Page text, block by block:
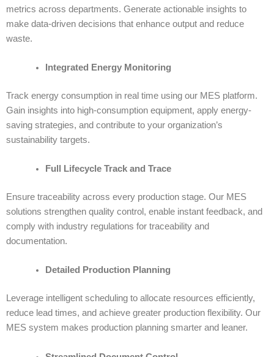
metrics across departments. Generate actionable insights to
make data-driven decisions that enhance output and reduce
waste.
Integrated Energy Monitoring
Track energy consumption in real time using our MES platform.
Gain insights into high-consumption equipment, apply energy-
saving strategies, and contribute to your organization’s
sustainability targets.
Full Lifecycle Track and Trace
Ensure traceability across every production stage. Our MES
solutions strengthen quality control, enable instant feedback, and
comply with industry regulations for traceability and
documentation.
Detailed Production Planning
Leverage intelligent scheduling to allocate resources efficiently,
reduce lead times, and achieve greater production flexibility. Our
MES system makes production planning smarter and leaner.